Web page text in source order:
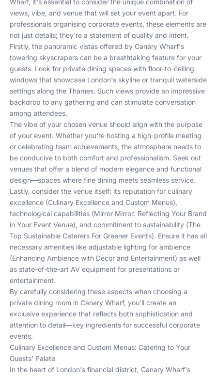
Wharf, it's essential to consider the unique combination of
views, vibe, and venue that will set your event apart. For
professionals organising corporate events, these elements are
not just details; they're a statement of quality and intent.
Firstly, the panoramic vistas offered by Canary Wharf's
towering skyscrapers can be a breathtaking feature for your
guests. Look for private dining spaces with floor-to-ceiling
windows that showcase London's skyline or tranquil waterside
settings along the Thames. Such views provide an impressive
backdrop to any gathering and can stimulate conversation
among attendees.
The vibe of your chosen venue should align with the purpose
of your event. Whether you're hosting a high-profile meeting
or celebrating team achievements, the atmosphere needs to
be conducive to both comfort and professionalism. Seek out
venues that offer a blend of modern elegance and functional
design—spaces where fine dining meets seamless service.
Lastly, consider the venue itself: its reputation for culinary
excellence (Culinary Excellence and Custom Menus),
technological capabilities (Mirror Mirror: Reflecting Your Brand
in Your Event Venue), and commitment to sustainability (The
Top Sustainable Caterers For Greener Events). Ensure it has all
necessary amenities like adjustable lighting for ambience
(Enhancing Ambience with Decor and Entertainment) as well
as state-of-the-art AV equipment for presentations or
entertainment.
By carefully considering these aspects when choosing a
private dining room in Canary Wharf, you'll create an
exclusive experience that reflects both sophistication and
attention to detail—key ingredients for successful corporate
events.
Culinary Excellence and Custom Menus: Catering to Your
Guests' Palate
In the heart of London's financial district, Canary Wharf's